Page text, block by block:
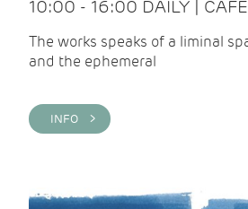
10:00 - 16:00 DAILY | CAFE
The works speaks of a liminal
and the ephemeral
INFO >